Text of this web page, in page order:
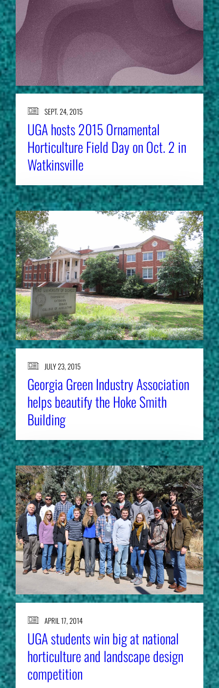
SEPT. 24, 2015
UGA hosts 2015 Ornamental
Horticulture Field Day on Oct. 2 in
Watkinsville
JULY 23, 2015
Georgia Green Industry Association
helps beautify the Hoke Smith
Building
APRIL 17, 2014
UGA students win big at national
horticulture and landscape design
competition